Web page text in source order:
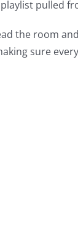
pulled
the room
sure